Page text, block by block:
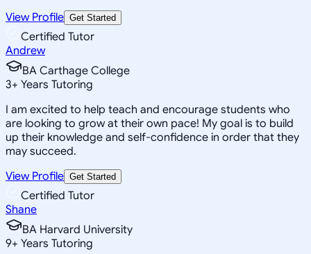
View Profile Get Started
Certified Tutor
Andrew
BA Carthage College
3+ Years Tutoring
I am excited to help teach and encourage students who
are looking to grow at their own pace! My goal is to build
up their knowledge and self-confidence in order that they
may succeed.
View Profile Get Started
Certified Tutor
Shane
BA Harvard University
9+ Years Tutoring